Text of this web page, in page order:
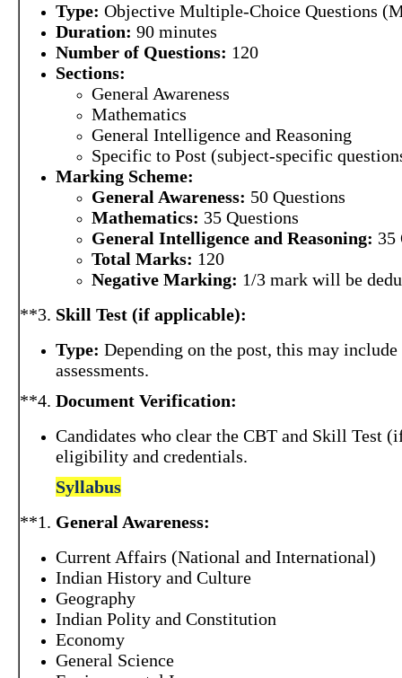
Type: Objective Multiple-Choice Questions
Duration: 90 minutes
Number of Questions: 120
Sections:
General Awareness
Mathematics
General Intelligence and Reasoning
Specific to Post (subject-specific
Marking Scheme:
General Awareness: 50 Questions
Mathematics: 35 Questions
General Intelligence and Reasoning: 35
Total Marks: 120
Negative Marking: 1/3 mark will be
**3. Skill Test (if applicable):
Type: Depending on the post, this may
assessments.
**4. Document Verification:
Candidates who clear the CBT and Skill
eligibility and credentials.
Syllabus
**1. General Awareness:
Current Affairs (National and International)
Indian History and Culture
Geography
Indian Polity and Constitution
Economy
General Science